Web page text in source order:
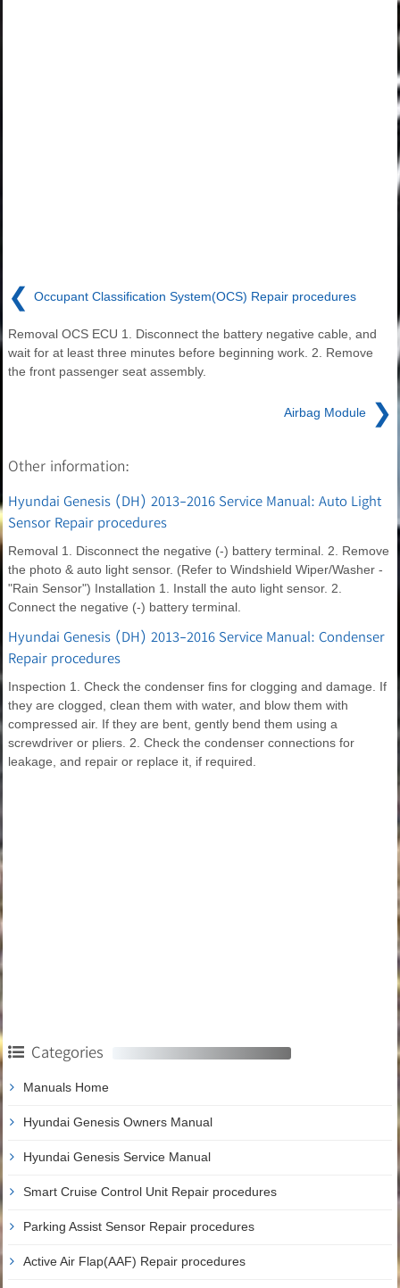
❮ Occupant Classification System(OCS) Repair procedures
Removal OCS ECU 1. Disconnect the battery negative cable, and
wait for at least three minutes before beginning work. 2. Remove
the front passenger seat assembly.
Airbag Module ❯
Other information:
Hyundai Genesis (DH) 2013-2016 Service Manual: Auto Light
Sensor Repair procedures
Removal 1. Disconnect the negative (-) battery terminal. 2. Remove
the photo & auto light sensor. (Refer to Windshield Wiper/Washer -
"Rain Sensor") Installation 1. Install the auto light sensor. 2.
Connect the negative (-) battery terminal.
Hyundai Genesis (DH) 2013-2016 Service Manual: Condenser
Repair procedures
Inspection 1. Check the condenser fins for clogging and damage. If
they are clogged, clean them with water, and blow them with
compressed air. If they are bent, gently bend them using a
screwdriver or pliers. 2. Check the condenser connections for
leakage, and repair or replace it, if required.
Categories
Manuals Home
Hyundai Genesis Owners Manual
Hyundai Genesis Service Manual
Smart Cruise Control Unit Repair procedures
Parking Assist Sensor Repair procedures
Active Air Flap(AAF) Repair procedures